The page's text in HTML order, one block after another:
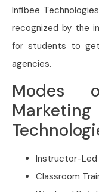
Infibee
recognized by the
for students to
agencies.
Modes
Instructor-Led
Classroom